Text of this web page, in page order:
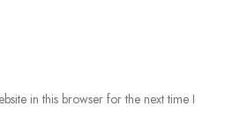
in this browser for the next time I